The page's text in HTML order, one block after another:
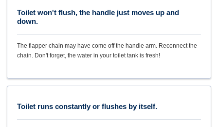
Toilet won't flush, the handle just moves up and
down.
The flapper chain may have come off the handle arm. Reconnect the
chain. Don't forget, the water in your toilet tank is fresh!
Toilet runs constantly or flushes by itself.